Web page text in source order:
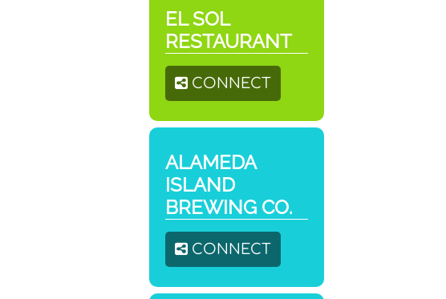
EL SOL
RESTAURANT
CONNECT
ALAMEDA
ISLAND
BREWING CO.
CONNECT